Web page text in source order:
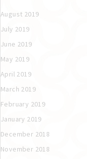
August 2019
July 2019
June 2019
May 2019
April 2019
March 2019
February 2019
January 2019
December 2018
November 2018